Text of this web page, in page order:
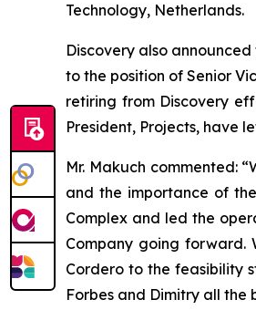
Technology, Netherlands.
Discovery also
to the position of Senior
retiring from Discovery
President, Projects, have
Mr. Makuch commented:
and the importance of
Complex and led the
Company going forward.
Cordero to the feasibility
Forbes and Dimitry all the